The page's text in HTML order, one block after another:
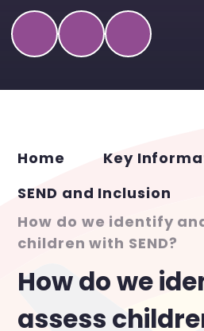
Home
Key
SEND and Inclusion
How do we identify
children with SEND?
How do we
assess